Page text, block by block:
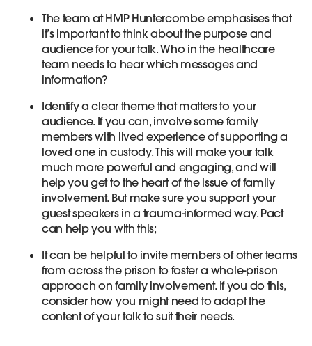
The team at HMP Huntercombe emphasises that
it’s important to think about the purpose and
audience for your talk. Who in the healthcare
team needs to hear which messages and
information?
Identify a clear theme that matters to your
audience. If you can, involve some family
members with lived experience of supporting a
loved one in custody. This will make your talk
much more powerful and engaging, and will
help you get to the heart of the issue of family
involvement. But make sure you support your
guest speakers in a trauma-informed way. Pact
can help you with this;
It can be helpful to invite members of other teams
from across the prison to foster a whole-prison
approach on family involvement. If you do this,
consider how you might need to adapt the
content of your talk to suit their needs.